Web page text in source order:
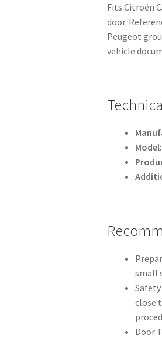
Fits Citroën
door.
Peugeot
vehicle
Model:
small
close
Door